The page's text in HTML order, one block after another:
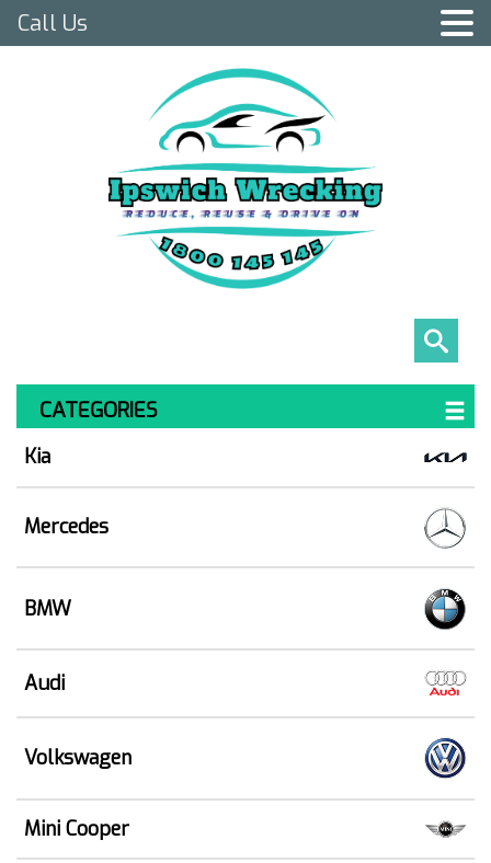
CATEGORIES
Kia
Mercedes
BMW
Audi
Volkswagen
Mini Cooper
Call Us